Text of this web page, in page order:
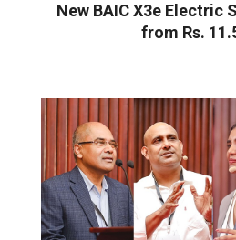
New BAIC X3e Electric
from Rs.